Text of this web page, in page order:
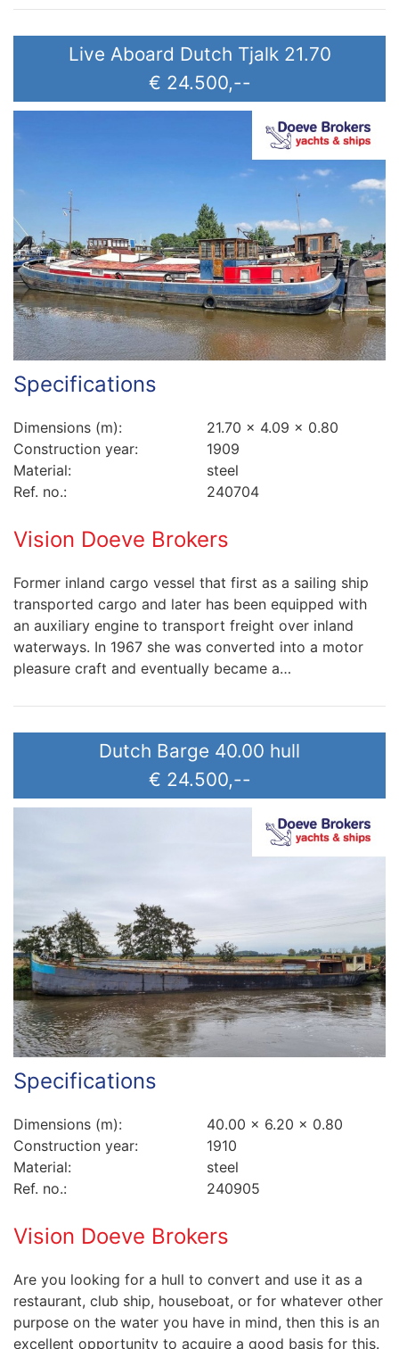
Live Aboard Dutch Tjalk 21.70
€ 24.500,--
Specifications
Dimensions (m):
21.70 x 4.09 x 0.80
Construction year:
1909
Material:
steel
Ref. no.:
240704
Vision Doeve Brokers
Former inland cargo vessel that first as a sailing ship
transported cargo and later has been equipped with
an auxiliary engine to transport freight over inland
waterways. In 1967 she was converted into a motor
pleasure craft and eventually became a…
Dutch Barge 40.00 hull
€ 24.500,--
Specifications
Dimensions (m):
40.00 x 6.20 x 0.80
Construction year:
1910
Material:
steel
Ref. no.:
240905
Vision Doeve Brokers
Are you looking for a hull to convert and use it as a
restaurant, club ship, houseboat, or for whatever other
purpose on the water you have in mind, then this is an
excellent opportunity to acquire a good basis for this.